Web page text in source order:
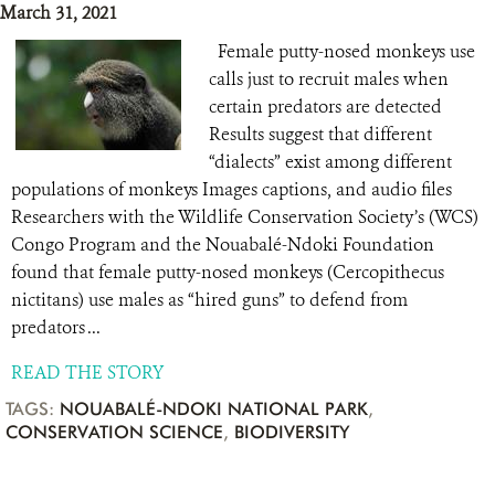
March 31, 2021
Female putty-nosed monkeys use
calls just to recruit males when
certain predators are detected
Results suggest that different
“dialects” exist among different
populations of monkeys Images captions, and audio files
Researchers with the Wildlife Conservation Society’s (WCS)
Congo Program and the Nouabalé-Ndoki Foundation
found that female putty-nosed monkeys (Cercopithecus
nictitans) use males as “hired guns” to defend from
predators ...
READ THE STORY
TAGS: NOUABALÉ-NDOKI NATIONAL PARK,
CONSERVATION SCIENCE, BIODIVERSITY